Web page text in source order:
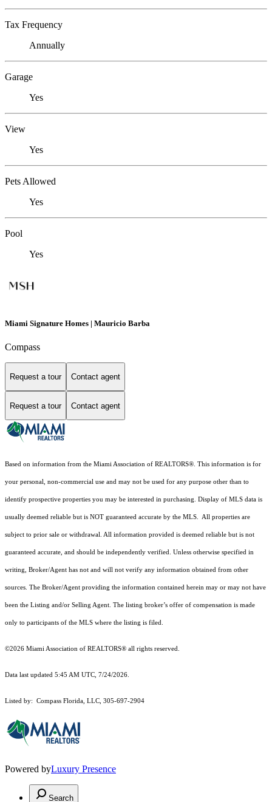
Tax Frequency
Annually
Garage
Yes
View
Yes
Pets Allowed
Yes
Pool
Yes
Miami Signature Homes | Mauricio Barba
Compass
Request a tour Contact agent
Request a tour Contact agent
Based on information from the Miami Association of REALTORS® . This information is for
your personal, non-commercial use and may not be used for any purpose other than to
identify prospective properties you may be interested in purchasing. Display of MLS data is
usually deemed reliable but is NOT guaranteed accurate by the MLS. All properties are
subject to prior sale or withdrawal. All information provided is deemed reliable but is not
guaranteed accurate, and should be independently verified. Unless otherwise specified in
writing, Broker/Agent has not and will not verify any information obtained from other
sources. The Broker/Agent providing the information contained herein may or may not have
been the Listing and/or Selling Agent. The listing broker’s offer of compensation is made
only to participants of the MLS where the listing is filed.
©2026 Miami Association of REALTORS® all rights reserved.
Data last updated 5:45 AM UTC, 7/24/2026.
Listed by: Compass Florida, LLC, 305-697-2904
Powered byLuxury Presence
Search